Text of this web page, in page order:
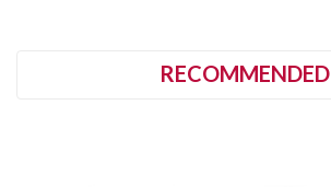
RECOMMENDED